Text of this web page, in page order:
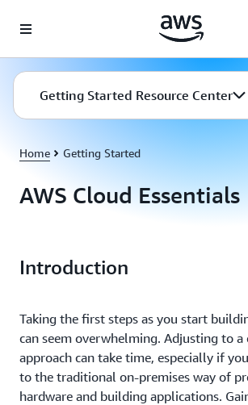
Getting Started Resource Center
Home Getting Started
AWS Cloud Essentials
Introduction
Taking the first steps as you start
can seem overwhelming. Adjusting to
approach can take time, especially if
to the traditional on-premises way of
hardware and building applications.